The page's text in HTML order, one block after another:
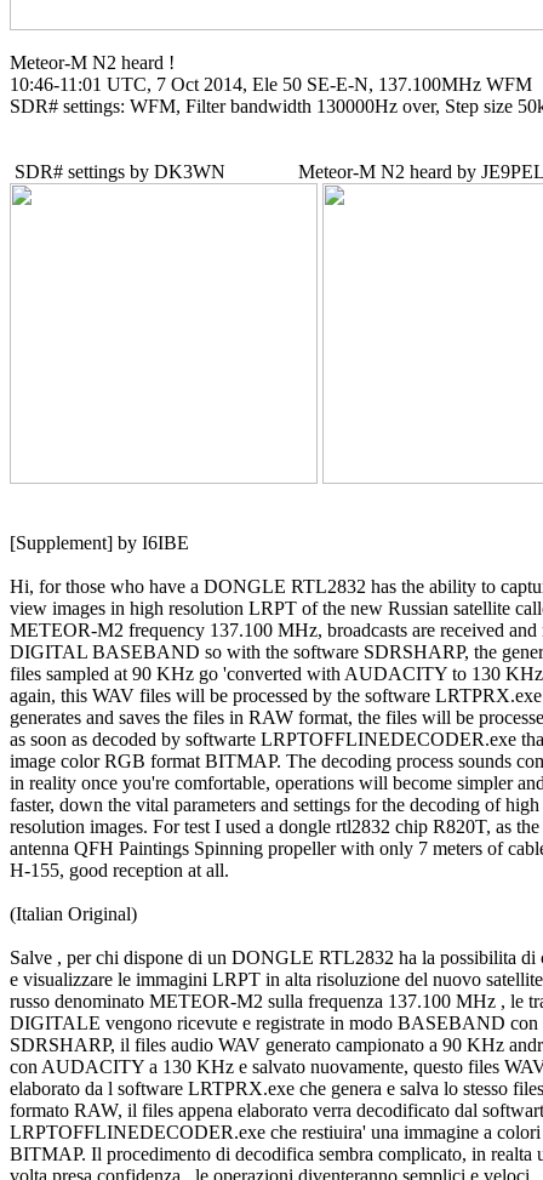
Meteor-M N2 heard !
10:46-11:01 UTC, 7 Oct 2014, Ele 50 SE-E-N, 137.100MHz WFM
SDR# settings: WFM, Filter bandwidth 130000Hz over, Step size
[Supplement] by I6IBE
Hi, for those who have a DONGLE RTL2832 has the ability to
view images in high resolution LRPT of the new Russian satellite
METEOR-M2 frequency 137.100 MHz, broadcasts are received and
DIGITAL BASEBAND so with the software SDRSHARP, the
files sampled at 90 KHz go 'converted with AUDACITY to 130 KHz
again, this WAV files will be processed by the software
generates and saves the files in RAW format, the files will be
as soon as decoded by softwarte LRPTOFFLINEDECODER.exe
image color RGB format BITMAP. The decoding process sounds
in reality once you're comfortable, operations will become simpler
faster, down the vital parameters and settings for the decoding of high
resolution images. For test I used a dongle rtl2832 chip R820T, as the
antenna QFH Paintings Spinning propeller with only 7 meters of
H-155, good reception at all.
(Italian Original)
Salve , per chi dispone di un DONGLE RTL2832 ha la possibilita di
e visualizzare le immagini LRPT in alta risoluzione del nuovo satellite
russo denominato METEOR-M2 sulla frequenza 137.100 MHz , le
DIGITALE vengono ricevute e registrate in modo BASEBAND con
SDRSHARP, il files audio WAV generato campionato a 90 KHz
con AUDACITY a 130 KHz e salvato nuovamente, questo files
elaborato da l software LRTPRX.exe che genera e salva lo stesso
formato RAW, il files appena elaborato verra decodificato dal
LRPTOFFLINEDECODER.exe che restiuira' una immagine a
BITMAP. Il procedimento di decodifica sembra complicato, in realta
volta presa confidenza , le operazioni diventeranno semplici e veloci,